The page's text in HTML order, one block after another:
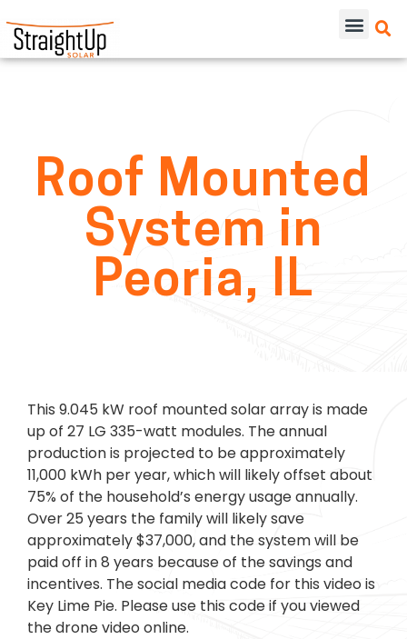
Roof Mounted
System in
Peoria, IL
This 9.045 kW roof mounted solar array is made
up of 27 LG 335-watt modules. The annual
production is projected to be approximately
11,000 kWh per year, which will likely offset about
75% of the household’s energy usage annually.
Over 25 years the family will likely save
approximately $37,000, and the system will be
paid off in 8 years because of the savings and
incentives. The social media code for this video is
Key Lime Pie. Please use this code if you viewed
the drone video online.